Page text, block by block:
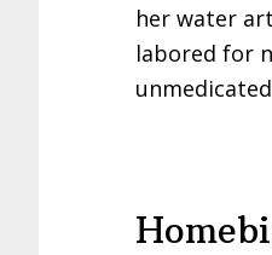
her water
labored for